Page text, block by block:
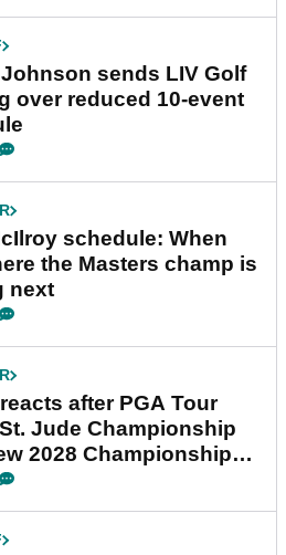
sends LIV Golf
over reduced 10-event
schedule: When
the Masters champ is
next
after PGA Tour
Jude Championship
2028 Championship